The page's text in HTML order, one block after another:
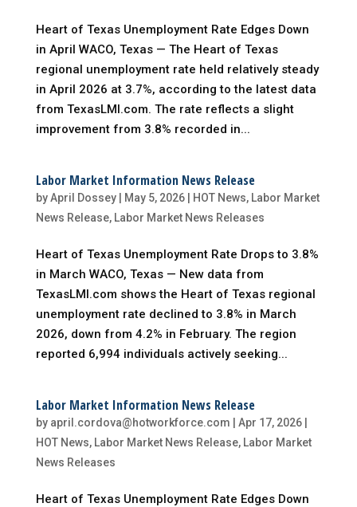
Heart of Texas Unemployment Rate Edges Down
in April WACO, Texas — The Heart of Texas
regional unemployment rate held relatively steady
in April 2026 at 3.7%, according to the latest data
from TexasLMI.com. The rate reflects a slight
improvement from 3.8% recorded in...
Labor Market Information News Release
byApril Dossey| May 5, 2026| HOT News, Labor Market
News Release, Labor Market News Releases
Heart of Texas Unemployment Rate Drops to 3.8%
in March WACO, Texas — New data from
TexasLMI.com shows the Heart of Texas regional
unemployment rate declined to 3.8% in March
2026, down from 4.2% in February. The region
reported 6,994 individuals actively seeking...
Labor Market Information News Release
by april.cordova@hotworkforce.com Apr 17, 2026|
HOT News, Labor Market News Release, Labor Market
News Releases
Heart of Texas Unemployment Rate Edges Down